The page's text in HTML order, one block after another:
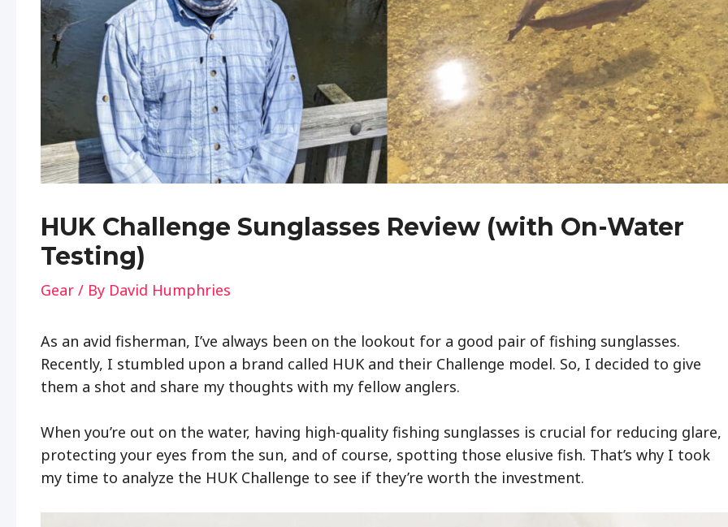
HUK Challenge Sunglasses Review (with On-Water
Testing)
Gear / By David Humphries
As an avid fisherman, I’ve always been on the lookout for a good pair of fishing sunglasses.
Recently, I stumbled upon a brand called HUK and their Challenge model. So, I decided to give
them a shot and share my thoughts with my fellow anglers.
When you’re out on the water, having high-quality fishing sunglasses is crucial for reducing glare,
protecting your eyes from the sun, and of course, spotting those elusive fish. That’s why I took
my time to analyze the HUK Challenge to see if they’re worth the investment.